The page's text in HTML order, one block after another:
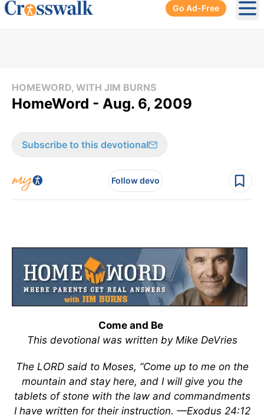
Go Ad-Free
HOMEWORD, WITH JIM BURNS
HomeWord - Aug. 6, 2009
Subscribe to this devotional
Follow devo
Come and Be
This devotional was written by Mike DeVries
The LORD said to Moses, “Come up to me on the
mountain and stay here, and I will give you the
tablets of stone with the law and commandments
I have written for their instruction. —Exodus 24:12